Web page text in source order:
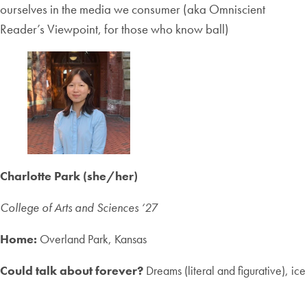
ourselves in the media we consumer (aka Omniscient
Reader’s Viewpoint, for those who know ball)
Charlotte Park (she/her)
College of Arts and Sciences ‘27
Home: Overland Park, Kansas
Could talk about forever? Dreams (literal and figurative), ice